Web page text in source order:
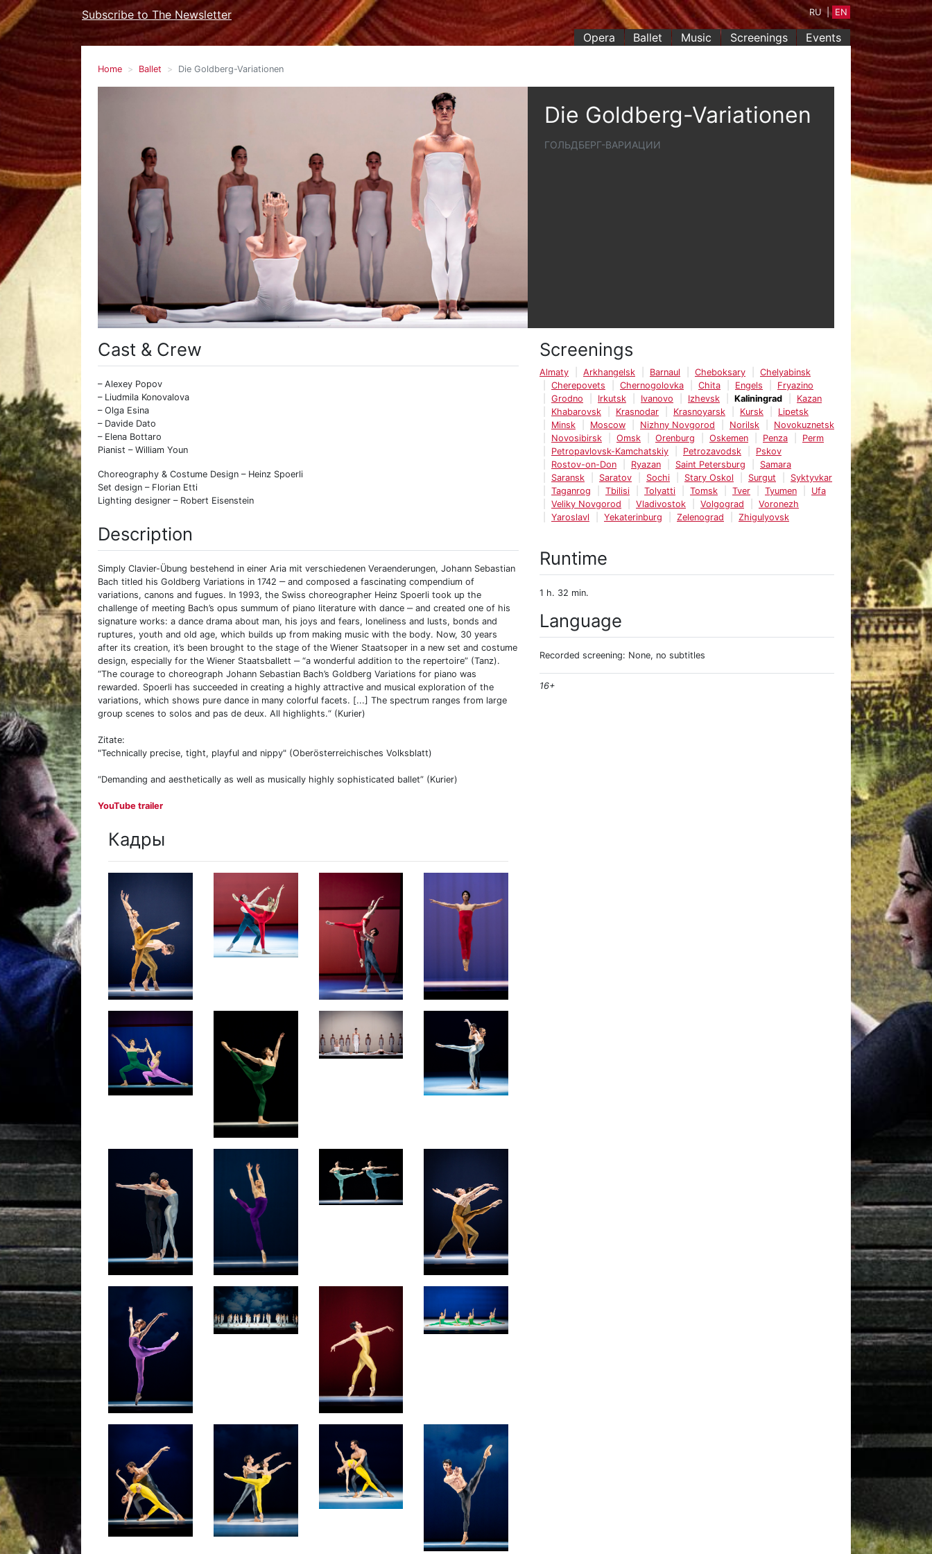
Opera Ballet Music Screenings Events
Subscribe to The Newsletter RU | EN
Home Ballet Die Goldberg-Variationen
Die Goldberg-Variationen
ГОЛЬДБЕРГ-ВАРИАЦИИ
Cast & Crew
– Alexey Popov
– Liudmila Konovalova
– Olga Esina
– Davide Dato
– Elena Bottaro
Pianist – William Youn
Choreography & Costume Design – Heinz Spoerli
Set design – Florian Etti
Lighting designer – Robert Eisenstein
Description
Simply Clavier-Übung bestehend in einer Aria mit verschiedenen Veraenderungen, Johann Sebastian
Bach titled his Goldberg Variations in 1742 ‒ and composed a fascinating compendium of
variations, canons and fugues. In 1993, the Swiss choreographer Heinz Spoerli took up the
challenge of meeting Bach’s opus summum of piano literature with dance ‒ and created one of his
signature works: a dance drama about man, his joys and fears, loneliness and lusts, bonds and
ruptures, youth and old age, which builds up from making music with the body. Now, 30 years
after its creation, it’s been brought to the stage of the Wiener Staatsoper in a new set and costume
design, especially for the Wiener Staatsballett ‒ “a wonderful addition to the repertoire” (Tanz).
“The courage to choreograph Johann Sebastian Bach’s Goldberg Variations for piano was
rewarded. Spoerli has succeeded in creating a highly attractive and musical exploration of the
variations, which shows pure dance in many colorful facets. [...] The spectrum ranges from large
group scenes to solos and pas de deux. All highlights.“ (Kurier)
Zitate:
"Technically precise, tight, playful and nippy" (Oberösterreichisches Volksblatt)
“Demanding and aesthetically as well as musically highly sophisticated ballet” (Kurier)
YouTube trailer
Кадры
Screenings
Almaty Arkhangelsk Barnaul Cheboksary
Chelyabinsk
Cherepovets
Chernogolovka Chita Engels
Fryazino
Grodno
Irkutsk Ivanovo Izhevsk Kaliningrad
Kazan
Khabarovsk
Krasnodar Krasnoyarsk Kursk
Lipetsk
Minsk
Moscow Nizhny Novgorod Norilsk
Novokuznetsk
Novosibirsk
Omsk Orenburg Oskemen Penza
Perm
Petropavlovsk-Kamchatskiy
Petrozavodsk
Pskov
Rostov-on-Don
Ryazan Saint Petersburg
Samara
Saransk
Saratov Sochi Stary Oskol Surgut
Syktyvkar
Taganrog
Tbilisi Tolyatti Tomsk Tver Tyumen
Ufa
Veliky Novgorod
Vladivostok Volgograd
Voronezh
Yaroslavl
Yekaterinburg Zelenograd Zhigulyovsk
Runtime
1 h. 32 min.
Language
Recorded screening: None, no subtitles
16+